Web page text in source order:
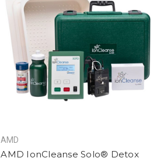
AMD
AMD IonCleanse Solo® Detox